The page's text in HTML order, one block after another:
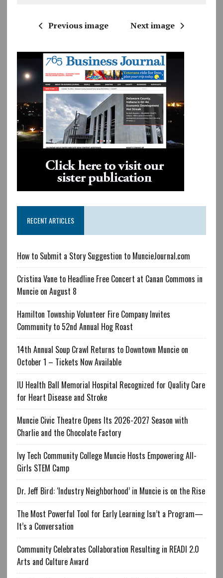
Previous image Next image
RECENT ARTICLES
How to Submit a Story Suggestion to MuncieJournal.com
Cristina Vane to Headline Free Concert at Canan Commons in
Muncie on August 8
Hamilton Township Volunteer Fire Company Invites
Community to 52nd Annual Hog Roast
14th Annual Soup Crawl Returns to Downtown Muncie on
October 1 – Tickets Now Available
IU Health Ball Memorial Hospital Recognized for Quality Care
for Heart Disease and Stroke
Muncie Civic Theatre Opens Its 2026-2027 Season with
Charlie and the Chocolate Factory
Ivy Tech Community College Muncie Hosts Empowering All-
Girls STEM Camp
Dr. Jeff Bird: ‘Industry Neighborhood’ in Muncie is on the Rise
The Most Powerful Tool for Early Learning Isn’t a Program—
It’s a Conversation
Community Celebrates Collaboration Resulting in READI 2.0
Arts and Culture Award